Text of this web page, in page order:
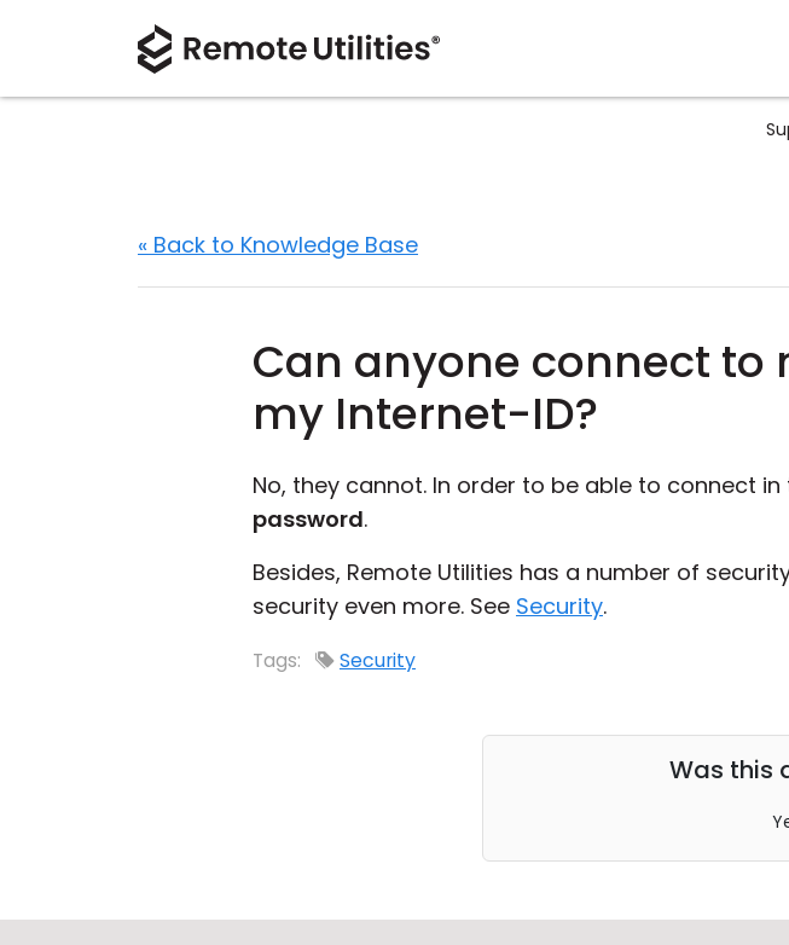
« Back to Knowledge Base
Can anyone connect
my Internet-ID?
No, they cannot. In order to be able to connect
password.
Besides, Remote Utilities has a number of
security even more. See Security.
Tags: Security
Was this